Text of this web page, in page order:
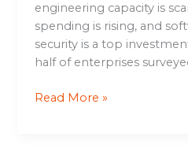
engineering capacity is
spending is rising, and
security is a top
half of enterprises
Read More »